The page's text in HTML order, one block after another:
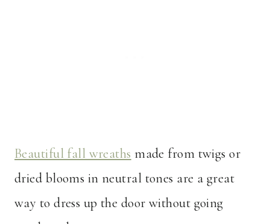
Beautiful fall wreaths made from twigs or
dried blooms in neutral tones are a great
way to dress up the door without going